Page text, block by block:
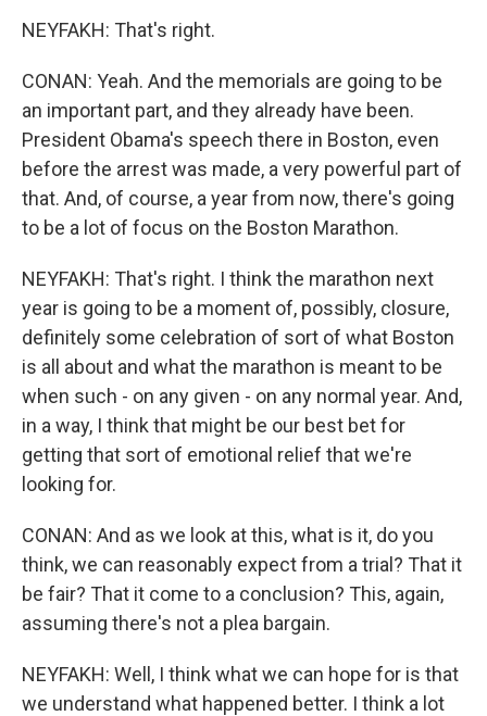
NEYFAKH: That's right.
CONAN: Yeah. And the memorials are going to be
an important part, and they already have been.
President Obama's speech there in Boston, even
before the arrest was made, a very powerful part of
that. And, of course, a year from now, there's going
to be a lot of focus on the Boston Marathon.
NEYFAKH: That's right. I think the marathon next
year is going to be a moment of, possibly, closure,
definitely some celebration of sort of what Boston
is all about and what the marathon is meant to be
when such - on any given - on any normal year. And,
in a way, I think that might be our best bet for
getting that sort of emotional relief that we're
looking for.
CONAN: And as we look at this, what is it, do you
think, we can reasonably expect from a trial? That it
be fair? That it come to a conclusion? This, again,
assuming there's not a plea bargain.
NEYFAKH: Well, I think what we can hope for is that
we understand what happened better. I think a lot